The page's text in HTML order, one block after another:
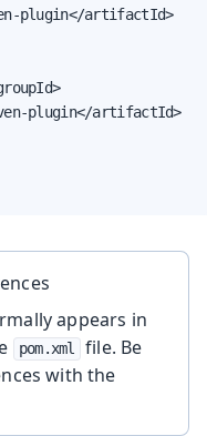
plugin</artifactId>
plugin</artifactId>
appears in
pom.xml
file. Be
with the